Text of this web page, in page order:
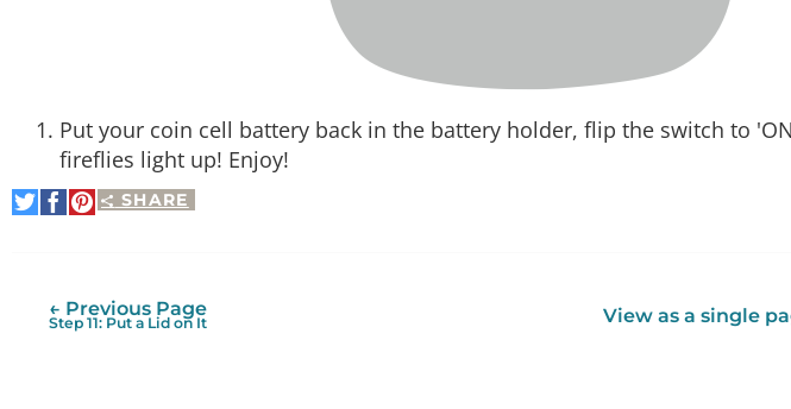
Put your coin cell battery back in the battery holder, flip the switch to
fireflies light up! Enjoy!
SHARE
Share
on
Share
on
Pin
It
View as a single
← Previous Page
Step 11: Put a Lid on It